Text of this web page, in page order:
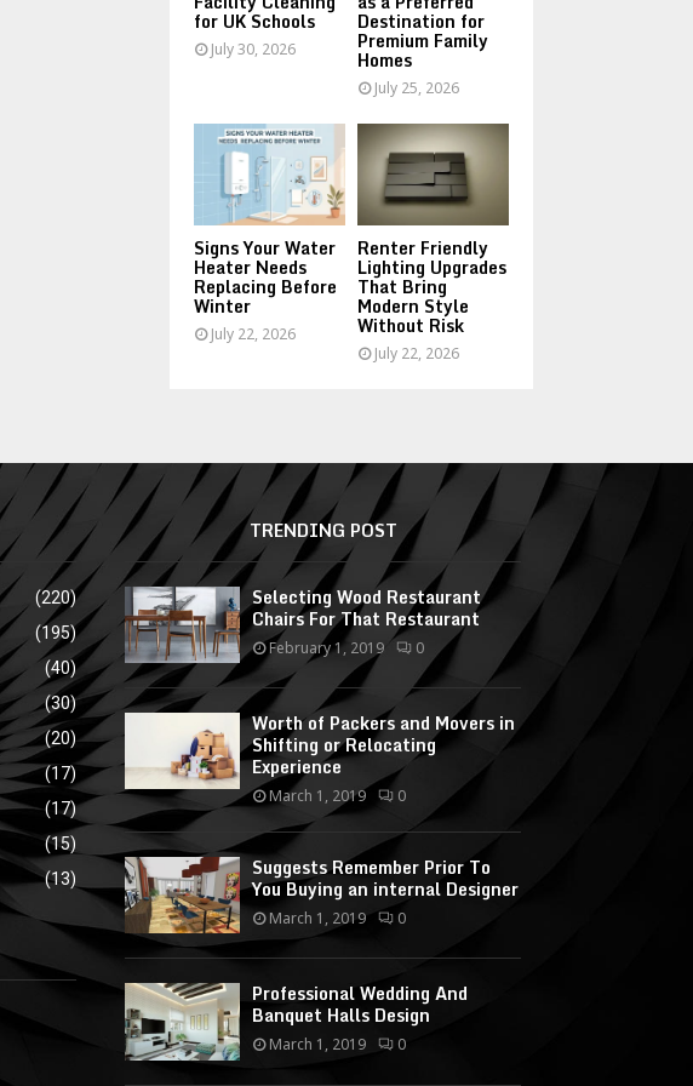
for UK Schools
July 30, 2026
Destination for
Premium Family
Homes
July 25, 2026
Signs Your Water
Heater Needs
Replacing Before
Winter
July 22, 2026
Renter Friendly
Lighting Upgrades
That Bring
Modern Style
Without Risk
July 22, 2026
(220)
(195)
(40)
(30)
(20)
(17)
(17)
(15)
(13)
TRENDING POST
Selecting Wood Restaurant
Chairs For That Restaurant
February 1, 2019 0
Worth of Packers and Movers in
Shifting or Relocating
Experience
March 1, 2019 0
Suggests Remember Prior To
You Buying an internal Designer
March 1, 2019 0
Professional Wedding And
Banquet Halls Design
March 1, 2019 0